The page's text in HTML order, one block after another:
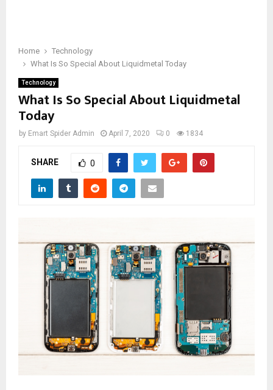
Home
Technology
What Is So Special About Liquidmetal Today
Technology
What Is So Special About Liquidmetal
Today
by Emart Spider Admin April 7, 2020 0 1834
SHARE 0